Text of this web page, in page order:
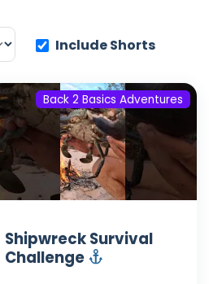
Include Shorts
Back 2 Basics Adventures
Shipwreck Survival
Challenge